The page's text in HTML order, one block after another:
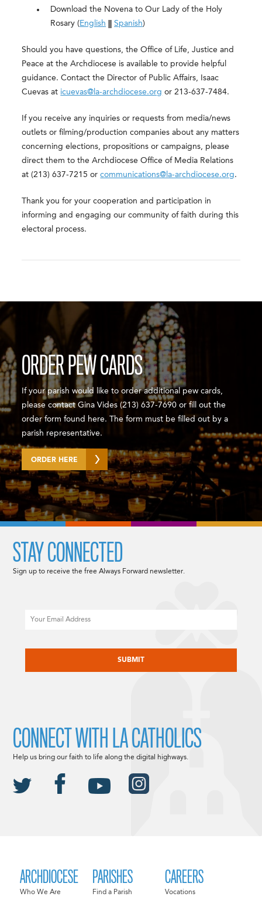
Download the Novena to Our Lady of the Holy
Rosary (English ||Spanish)
Should you have questions, the Office of Life, Justice and
Peace at the Archdiocese is available to provide helpful
guidance. Contact the Director of Public Affairs, Isaac
Cuevas at icuevas@la-archdiocese.org or 213-637-7484.
If you receive any inquiries or requests from media/news
outlets or filming/production companies about any matters
concerning elections, propositions or campaigns, please
direct them to the Archdiocese Office of Media Relations
at (213) 637-7215 orcommunications@la-archdiocese.org.
Thank you for your cooperation and participation in
informing and engaging our community of faith during this
electoral process.
ORDER PEW CARDS
If your parish would like to order additional pew cards,
please contact Gina Vides (213) 637-7690 or fill out the
order form found here. The form must be filled out by a
parish representative.
ORDER HERE
ARCHDIOCESE
Who We Are
PARISHES
Find a Parish
CAREERS
Vocations
STAY CONNECTED
Sign up to receive the free Always Forward newsletter.
CONNECT WITH LA CATHOLICS
Help us bring our faith to life along the digital highways.